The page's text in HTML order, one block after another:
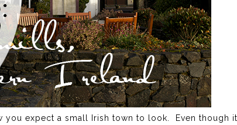
you expect a small Irish town to look. Even though